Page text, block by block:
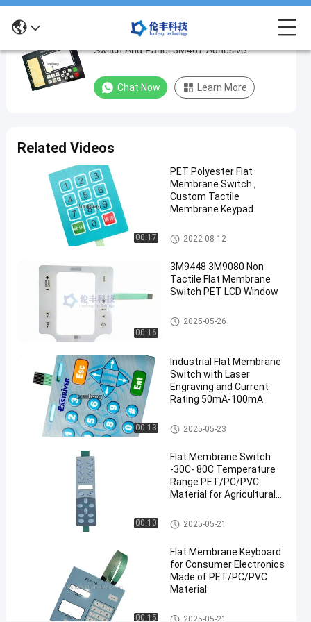
Custom
Engine
Controller
Panel
3M467
Adhesive
Membrane
2022-
views
#
3M467
Flat
Membrane
3M468
Flat
Membrane
Switch
#
Custom Engine Controller Membrane
Switch And Panel 3M467 Adhesive
Chat Now Learn More
Related Videos
00:17
PET Polyester Flat
Membrane Switch ,
Custom Tactile
Membrane Keypad
Flat Membrane Switch
2022-08-12
00:16
3M9448 3M9080 Non
Tactile Flat Membrane
Switch PET LCD Window
Flat Membrane Switch
2025-05-26
00:13
Industrial Flat Membrane
Switch with Laser
Engraving and Current
Rating 50mA-100mA
Flat Membrane Switch
2025-05-23
00:10
Flat Membrane Switch
-30C- 80C Temperature
Range PET/PC/PVC
Material for Agricultural
Flat Membrane Switch
2025-05-21
00:15
Flat Membrane Keyboard
for Consumer Electronics
Made of PET/PC/PVC
Material
Flat Membrane Switch
2025-05-21